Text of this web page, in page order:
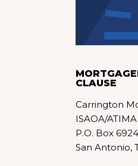
CLAUSE
Carrington
ISAOA/ATIMA
P.O. Box
San Antonio,